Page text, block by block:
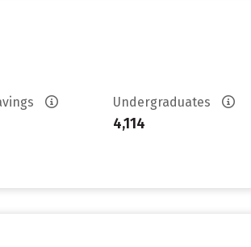
Undergraduates
4,114